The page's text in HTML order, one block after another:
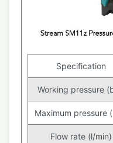
Specification
Working pressure
Maximum pressure
Flow rate (l/min)